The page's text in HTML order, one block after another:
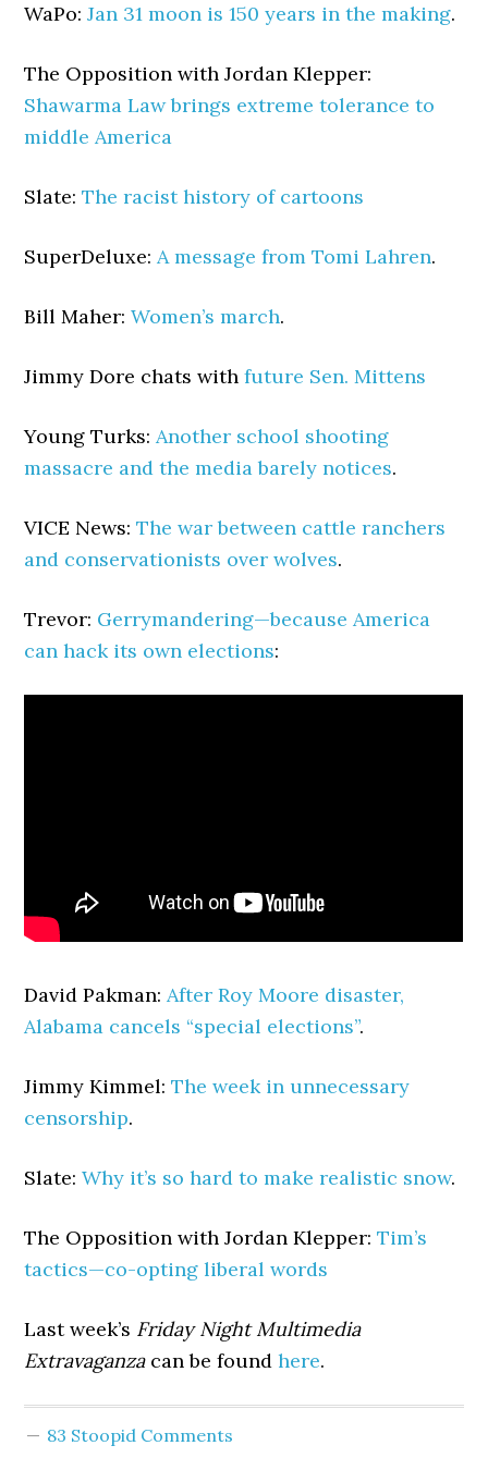
WaPo:Jan 31 moon is 150 years in the making.
The Opposition with Jordan Klepper:
Shawarma Law brings extreme tolerance to
middle America
Slate:The racist history of cartoons
SuperDeluxe:A message from Tomi Lahren.
Bill Maher:Women’s march.
Jimmy Dore chats withfuture Sen. Mittens
Young Turks:Another school shooting
massacre and the media barely notices.
VICE News:The war between cattle ranchers
and conservationists over wolves.
Trevor: Gerrymandering—because America
can hack its own elections:
David Pakman:After Roy Moore disaster,
Alabama cancels “special elections”.
Jimmy Kimmel:The week in unnecessary
censorship.
Slate:Why it’s so hard to make realistic snow.
The Opposition with Jordan Klepper:Tim’s
tactics—co-opting liberal words
Last week’s Friday Night Multimedia
Extravaganzacan be foundhere.
83 Stoopid Comments